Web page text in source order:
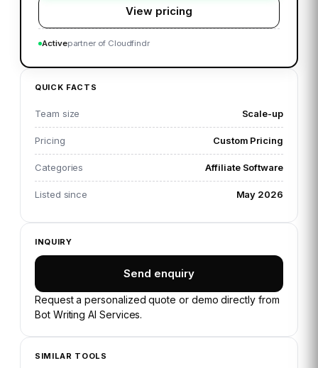
View pricing
Activepartner of Cloudfindr
QUICK FACTS
Team size Scale-up
Pricing Custom Pricing
Categories Affiliate Software
Listed since May 2026
INQUIRY
Send enquiry
Request a personalized quote or demo directly from
Bot Writing AI Services.
SIMILAR TOOLS